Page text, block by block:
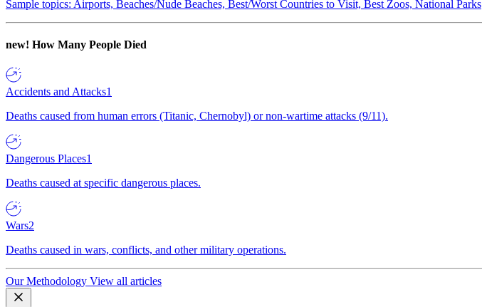
Sample topics: Airports, Beaches/Nude Beaches, Best/Worst Countries to Visit, Best Zoos, National Parks
new! How Many People Died
Accidents and Attacks1
Deaths caused from human errors (Titanic, Chernobyl) or non-wartime attacks (9/11).
Dangerous Places1
Deaths caused at specific dangerous places.
Wars2
Deaths caused in wars, conflicts, and other military operations.
Our Methodology View all articles